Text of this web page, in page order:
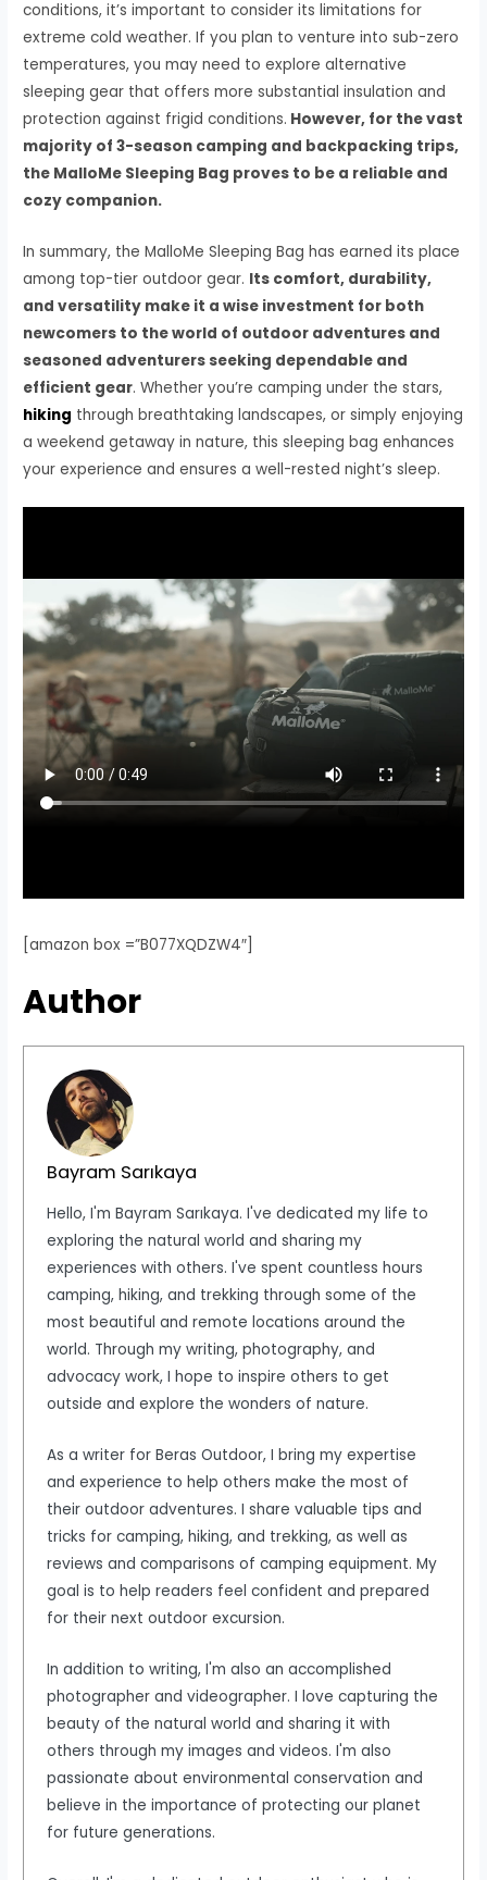
conditions, it’s important to consider its limitations for
extreme cold weather. If you plan to venture into sub-zero
temperatures, you may need to explore alternative
sleeping gear that offers more substantial insulation and
protection against frigid conditions. However, for the vast
majority of 3-season camping and backpacking trips,
the MalloMe Sleeping Bag proves to be a reliable and
cozy companion.
In summary, the MalloMe Sleeping Bag has earned its place
among top-tier outdoor gear. Its comfort, durability,
and versatility make it a wise investment for both
newcomers to the world of outdoor adventures and
seasoned adventurers seeking dependable and
efficient gear. Whether you’re camping under the stars,
hiking through breathtaking landscapes, or simply enjoying
a weekend getaway in nature, this sleeping bag enhances
your experience and ensures a well-rested night’s sleep.
[amazon box =”B077XQDZW4″]
Author
Bayram Sarıkaya
Hello, I'm Bayram Sarıkaya. I've dedicated my life to
exploring the natural world and sharing my
experiences with others. I've spent countless hours
camping, hiking, and trekking through some of the
most beautiful and remote locations around the
world. Through my writing, photography, and
advocacy work, I hope to inspire others to get
outside and explore the wonders of nature.
As a writer for Beras Outdoor, I bring my expertise
and experience to help others make the most of
their outdoor adventures. I share valuable tips and
tricks for camping, hiking, and trekking, as well as
reviews and comparisons of camping equipment. My
goal is to help readers feel confident and prepared
for their next outdoor excursion.
In addition to writing, I'm also an accomplished
photographer and videographer. I love capturing the
beauty of the natural world and sharing it with
others through my images and videos. I'm also
passionate about environmental conservation and
believe in the importance of protecting our planet
for future generations.